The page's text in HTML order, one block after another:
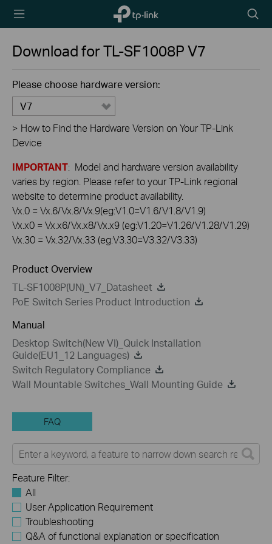
TP-Link,
Reliably
icon
Download forTL-SF1008PV7
Please choose hardware version:
V7
> How to Find the Hardware Version on Your TP-Link
Device
IMPORTANT: Model and hardware version availability
varies by region. Please refer to your TP-Link regional
website to determine product availability.
Vx.0 = Vx.6/Vx.8/Vx.9(eg:V1.0=V1.6/V1.8/V1.9)
Vx.x0 = Vx.x6/Vx.x8/Vx.x9 (eg:V1.20=V1.26/V1.28/V1.29)
Vx.30 = Vx.32/Vx.33 (eg:V3.30=V3.32/V3.33)
Product Overview
TL-SF1008P(UN)_V7_Datasheet
PoE Switch Series Product Introduction
Manual
Desktop Switch(New VI)_Quick Installation
Guide(EU1_12 Languages)
Switch Regulatory Compliance
Wall Mountable Switches_Wall Mounting Guide
FAQ
Feature Filter:
All
User Application Requirement
Troubleshooting
Q&A of functional explanation or specification